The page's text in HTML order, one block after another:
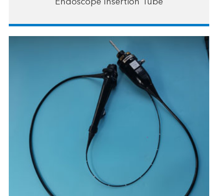
Endoscope Insertion Tube